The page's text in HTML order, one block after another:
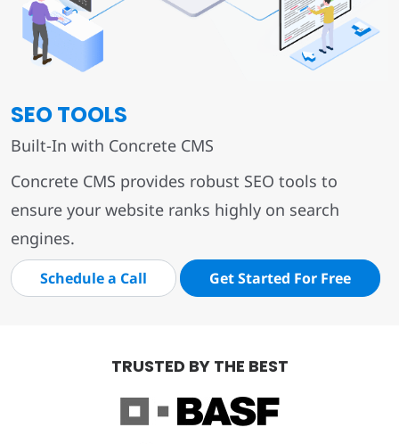
SEO TOOLS
Built-In with Concrete CMS
Concrete CMS provides robust SEO tools to
ensure your website ranks highly on search
engines.
Schedule a Call Get Started For Free
TRUSTED BY THE BEST